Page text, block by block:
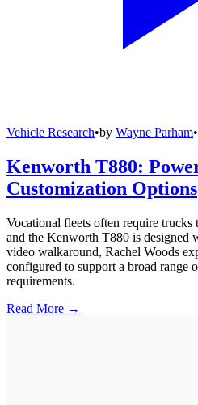
Vehicle Research•by Wayne Parham•
Kenworth T880:
Customization Options
Vocational fleets often require
and the Kenworth T880 is
video walkaround, Rachel Woods
configured to support a broad range
requirements.
Read More →